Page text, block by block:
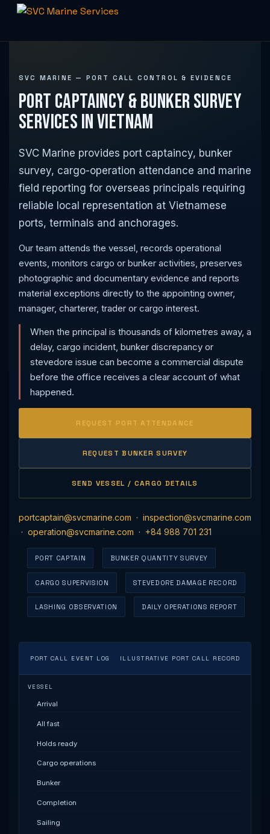
contentSVC MARINE — PORT CALL CONTROL & EVIDENCE
Port Captaincy & Bunker Survey
Services in Vietnam
SVC Marine provides port captaincy, bunker
survey, cargo-operation attendance and marine
field reporting for overseas principals requiring
reliable local representation at Vietnamese
ports, terminals and anchorages.
Our team attends the vessel, records operational
events, monitors cargo or bunker activities, preserves
photographic and documentary evidence and reports
material exceptions directly to the appointing owner,
manager, charterer, trader or cargo interest.
When the principal is thousands of kilometres away, a
delay, cargo incident, bunker discrepancy or
stevedore issue can become a commercial dispute
before the office receives a clear account of what
happened.
REQUEST PORT ATTENDANCE
REQUEST BUNKER SURVEY
SEND VESSEL / CARGO DETAILS
portcaptain@svcmarine.com · inspection@svcmarine.com
· operation@svcmarine.com · +84 988 701 231
PORT CAPTAIN BUNKER QUANTITY SURVEY
CARGO SUPERVISION STEVEDORE DAMAGE RECORD
LASHING OBSERVATION DAILY OPERATIONS REPORT
PORT CALL EVENT LOG ILLUSTRATIVE PORT CALL RECORD
VESSEL
Arrival
All fast
Holds ready
Cargo operations
Bunker
Completion
Sailing